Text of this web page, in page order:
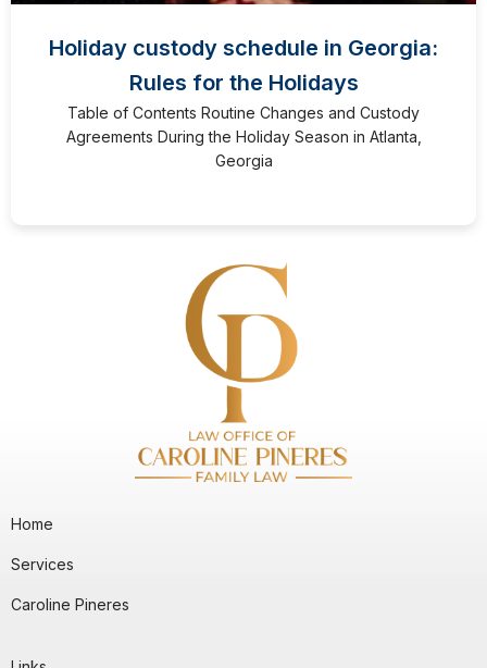
Holiday custody schedule in Georgia:
Rules for the Holidays
Table of Contents Routine Changes and Custody
Agreements During the Holiday Season in Atlanta,
Georgia
Home
Services
Caroline Pineres